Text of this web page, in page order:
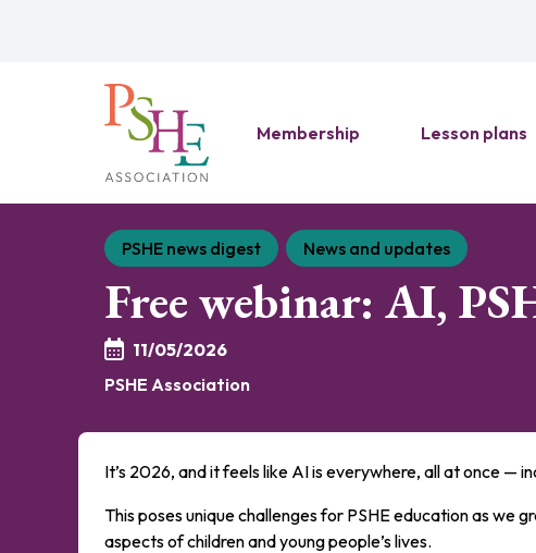
Membership Lesson plans
PSHE news digest News and updates
Free webinar: AI,
11/05/2026
PSHE Association
It’s 2026, and it feels like AI is everywhere, all at once —
This poses unique challenges for PSHE education as we
aspects of children and young people’s lives.